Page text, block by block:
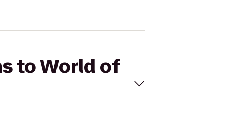
to World of